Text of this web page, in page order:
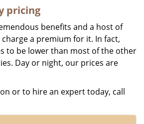
pricing
benefits and a host of
a premium for it. In fact,
to be lower than most of the other
Day or night, our prices are
or to hire an expert today, call